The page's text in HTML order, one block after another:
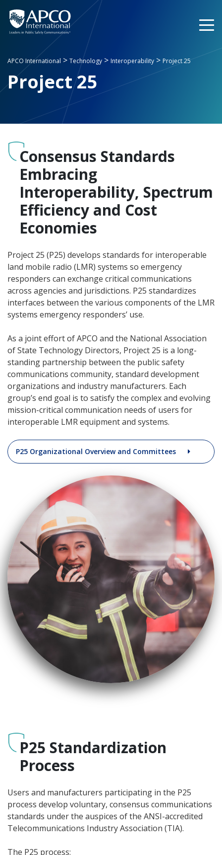
content
APCO International > Technology > Interoperability > Project 25
Project 25
Consensus Standards
Embracing
Interoperability, Spectrum
Efficiency and Cost
Economies
Project 25 (P25) develops standards for interoperable
land mobile radio (LMR) systems so emergency
responders can exchange critical communications
across agencies and jurisdictions. P25 standardizes
interfaces between the various components of the LMR
systems emergency responders’ use.
As a joint effort of APCO and the National Association
of State Technology Directors, Project 25 is a long­
standing partnership between the public safety
communications community, standard development
organizations and industry manufacturers. Each
group’s end goal is to satisfy the complex and evolving
mission-critical communication needs of users for
interoperable LMR equipment and systems.
P25 Organizational Overview and Committees
P25 Standardization
Process
Users and manufacturers participating in the P25
process develop voluntary, consensus communications
standards under the auspices of the ANSI-accredited
Telecommunications Industry Association (TIA).
The P25 process: